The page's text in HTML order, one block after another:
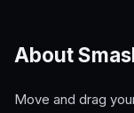
About
Move and drag